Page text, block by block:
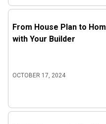
From House Plan to
with Your Builder
OCTOBER 17, 2024